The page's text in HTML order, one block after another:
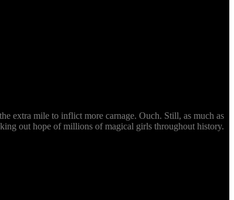
extra mile to inflict more carnage. Ouch. Still, as much as
out hope of millions of magical girls throughout history.